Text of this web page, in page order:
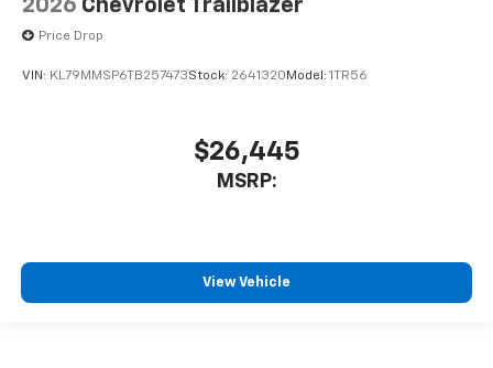
2026 Chevrolet Trailblazer
Price Drop
VIN: KL79MMSP6TB257473Stock: 2641320 Model: 1TR56
$26,445
MSRP:
View Vehicle